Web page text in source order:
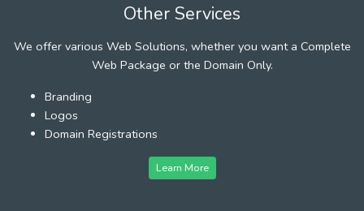
Other Services
We offer various Web Solutions, whether you want a Complete
Web Package or the Domain Only.
Branding
Logos
Domain Registrations
Learn More